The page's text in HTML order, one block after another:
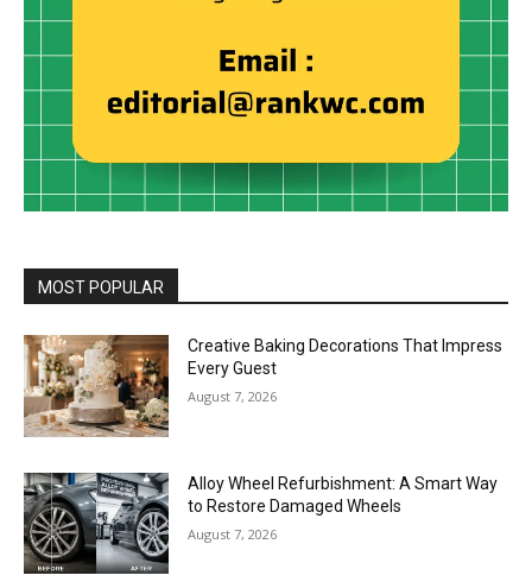
MOST POPULAR
Creative Baking Decorations That Impress
Every Guest
August 7, 2026
Alloy Wheel Refurbishment: A Smart Way
to Restore Damaged Wheels
August 7, 2026